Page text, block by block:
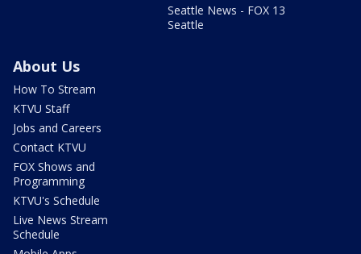
Seattle News - FOX 13
Seattle
About Us
How To Stream
KTVU Staff
Jobs and Careers
Contact KTVU
FOX Shows and
Programming
KTVU's Schedule
Live News Stream
Schedule